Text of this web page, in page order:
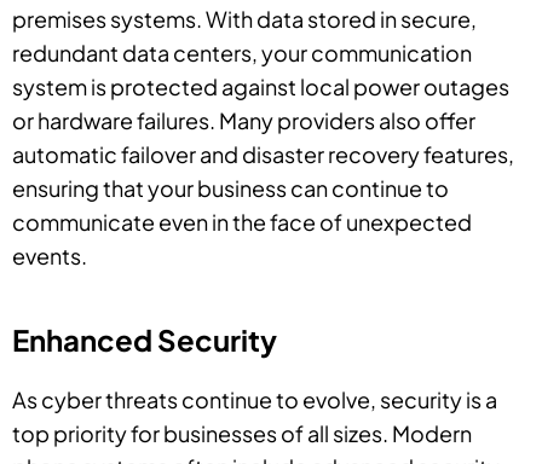
premises systems. With data stored in secure,
redundant data centers, your communication
system is protected against local power outages
or hardware failures. Many providers also offer
automatic failover and disaster recovery features,
ensuring that your business can continue to
communicate even in the face of unexpected
events.
Enhanced Security
As cyber threats continue to evolve, security is a
top priority for businesses of all sizes. Modern